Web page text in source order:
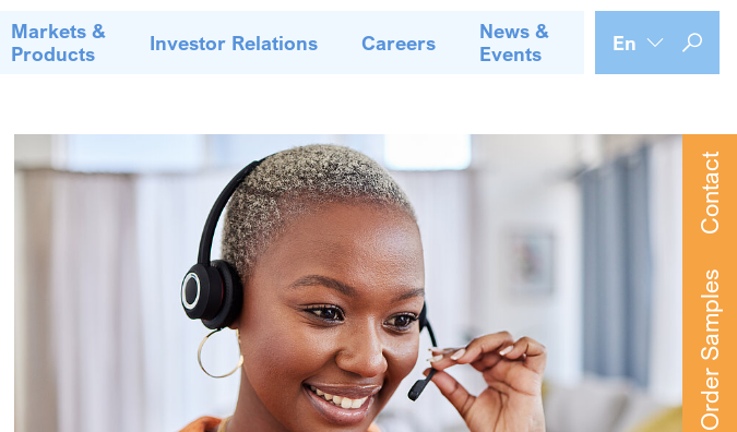
Markets &
Products
Investor Relations Careers
News &
Events
En
Contact
Order Samples